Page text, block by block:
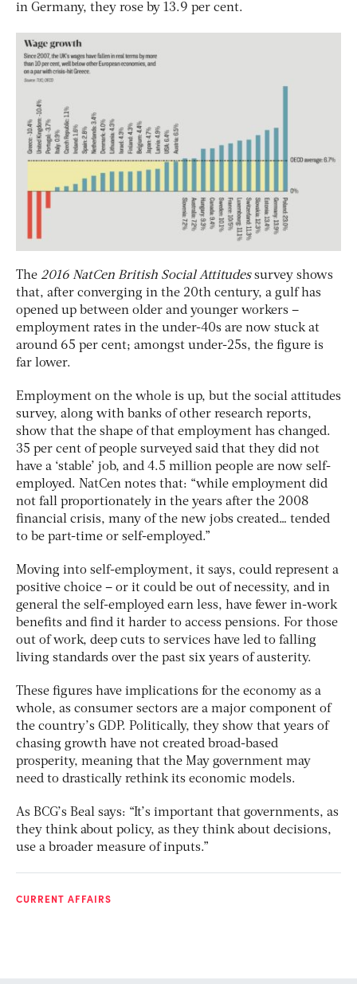
in Germany, they rose by 13.9 per cent.
The 2016 NatCen British Social Attitudessurvey shows
that, after converging in the 20th century, a gulf has
opened up between older and younger workers –
employment rates in the under-40s are now stuck at
around 65 per cent; amongst under-25s, the figure is
far lower.
Employment on the whole is up, but the social attitudes
survey, along with banks of other research reports,
show that the shape of that employment has changed.
35 per cent of people surveyed said that they did not
have a ‘stable’ job, and 4.5 million people are now self-
employed. NatCen notes that: “while employment did
not fall proportionately in the years after the 2008
financial crisis, many of the new jobs created… tended
to be part-time or self-employed.”
Moving into self-employment, it says, could represent a
positive choice – or it could be out of necessity, and in
general the self-employed earn less, have fewer in-work
benefits and find it harder to access pensions. For those
out of work, deep cuts to services have led to falling
living standards over the past six years of austerity.
These figures have implications for the economy as a
whole, as consumer sectors are a major component of
the country’s GDP. Politically, they show that years of
chasing growth have not created broad-based
prosperity, meaning that the May government may
need to drastically rethink its economic models.
As BCG’s Beal says: “It’s important that governments, as
they think about policy, as they think about decisions,
use a broader measure of inputs.”
CURRENT AFFAIRS